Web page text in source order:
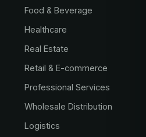
Food & Beverage
Healthcare
Real Estate
Retail & E-commerce
Professional Services
Wholesale Distribution
Logistics